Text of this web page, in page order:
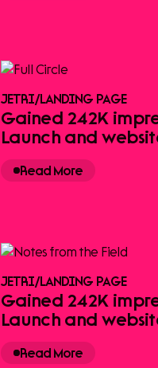
JETRI/LANDING PAGE
Gained 242K
Launch and
Read More
JETRI/LANDING PAGE
Gained 242K
Launch and
Read More